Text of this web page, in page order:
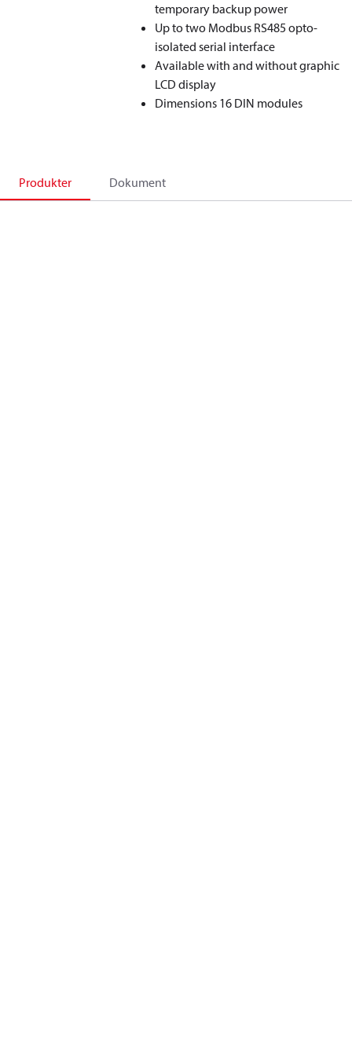
temporary backup power
Up to two Modbus RS485 opto-
isolated serial interface
Available with and without graphic
LCD display
Dimensions 16 DIN modules
Produkter Dokument